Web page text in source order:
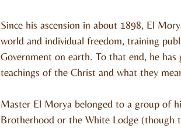
Since his ascension in about 1898, El
world and individual freedom, training
Government on earth. To that end, he
teachings of the Christ and what they
Master El Morya belonged to a group of
Brotherhood or the White Lodge (though